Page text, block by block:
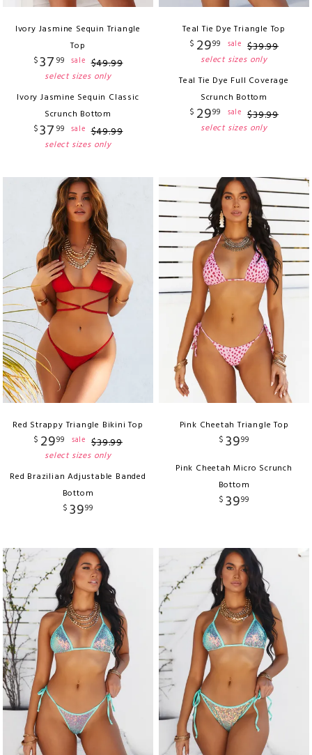
Ivory Jasmine Sequin Triangle
Top
$37 99 sale $49.99
select sizes only
Ivory Jasmine Sequin Classic
Scrunch Bottom
$37 99 sale $49.99
select sizes only
Teal Tie Dye Triangle Top
$ 2999 sale $39.99
select sizes only
Teal Tie Dye Full Coverage
Scrunch Bottom
$ 2999 sale $39.99
select sizes only
Red Strappy Triangle Bikini Top
$ 2999 sale $39.99
select sizes only
Red Brazilian Adjustable Banded
Bottom
$ 3999
Pink Cheetah Triangle Top
$ 3999
Pink Cheetah Micro Scrunch
Bottom
$ 3999